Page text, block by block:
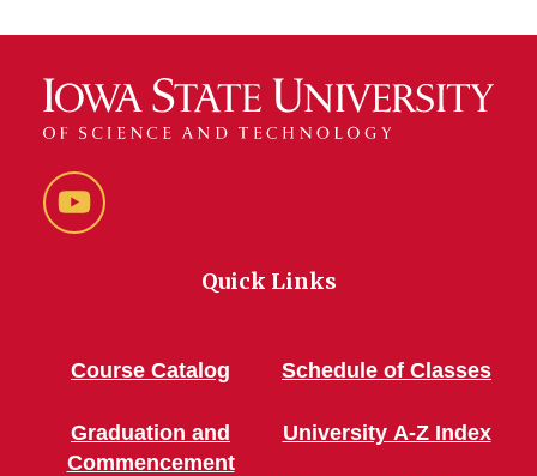
YouTube
Quick Links
Course Catalog
Graduation and
Commencement
Schedule of Classes
University A-Z Index